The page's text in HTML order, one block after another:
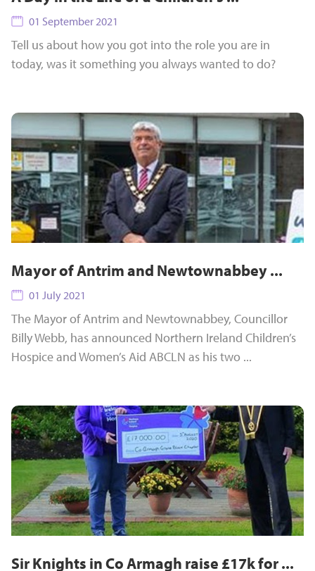
01 September 2021
Tell us about how you got into the role you are in
today, was it something you always wanted to do?
Mayor of Antrim and Newtownabbey ...
01 July 2021
The Mayor of Antrim and Newtownabbey, Councillor
Billy Webb, has announced Northern Ireland Children’s
Hospice and Women’s Aid ABCLN as his two ...
Sir Knights in Co Armagh raise £17k for ...